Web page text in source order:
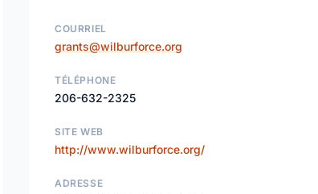
COURRIEL
grants@wilburforce.org
TÉLÉPHONE
206-632-2325
SITE WEB
http://www.wilburforce.org/
ADRESSE